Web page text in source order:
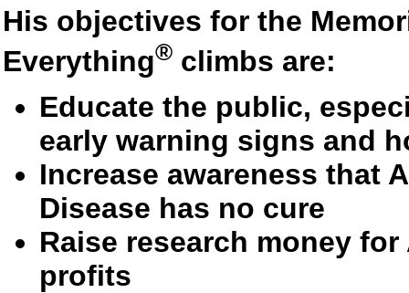
His objectives for the
Everything® climbs are:
Educate the public,
early warning signs and
Increase awareness that
Disease has no cure
Raise research money
profits